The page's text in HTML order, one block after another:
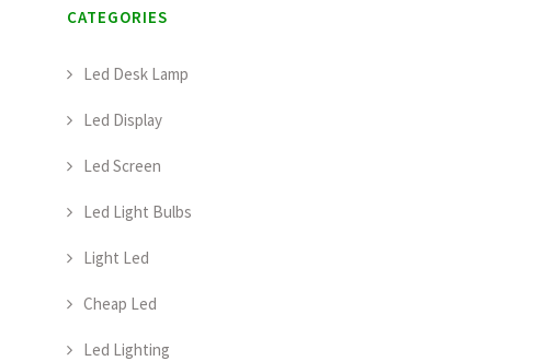
CATEGORIES
Led Desk Lamp
Led Display
Led Screen
Led Light Bulbs
Light Led
Cheap Led
Led Lighting